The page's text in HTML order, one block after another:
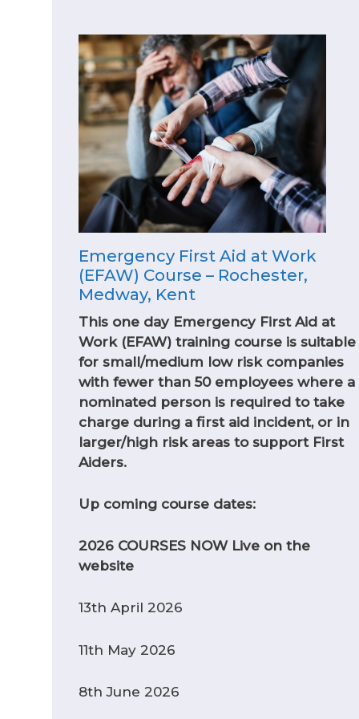
Emergency First Aid at Work
(EFAW) Course – Rochester,
Medway, Kent
This one day Emergency First Aid at
Work (EFAW) training course is suitable
for small/medium low risk companies
with fewer than 50 employees where a
nominated person is required to take
charge during a first aid incident, or in
larger/high risk areas to support First
Aiders.
Up coming course dates:
2026 COURSES NOW Live on the
website
13th April 2026
11th May 2026
8th June 2026